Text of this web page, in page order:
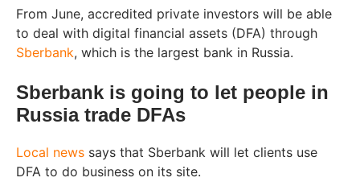
From June, accredited private investors will be able
to deal with digital financial assets (DFA) through
Sberbank, which is the largest bank in Russia.
Sberbank is going to let people in
Russia trade DFAs
Local news says that Sberbank will let clients use
DFA to do business on its site.